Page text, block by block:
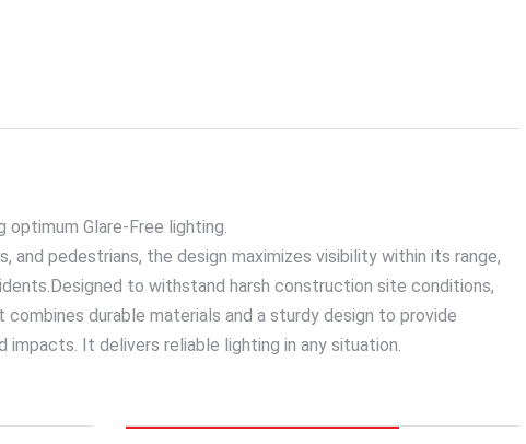
optimum Glare-Free lighting.
and pedestrians, the design maximizes visibility within its range,
to withstand harsh construction site conditions,
durable materials and a sturdy design to provide
It delivers reliable lighting in any situation.